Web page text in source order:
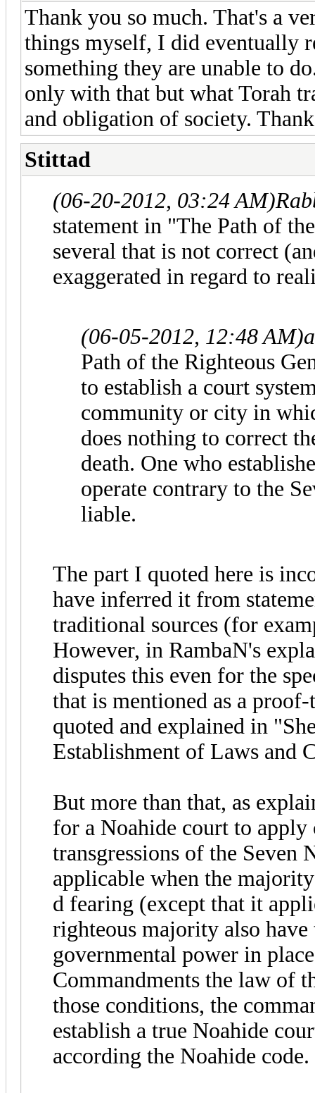
Thank you so much. That's a
things myself, I did eventually
something they are unable to
only with that but what Torah
and obligation of society.
Stittad
(06-20-2012, 03:24 AM)
statement in "The Path of
several that is not correct
exaggerated in regard to
(06-05-2012, 12:48 AM)
Path of the Righteous
to establish a court
community or city in
does nothing to correct
death. One who
operate contrary to the
liable.
The part I quoted here is
have inferred it from
traditional sources (for
However, in RambaN's
disputes this even for the
that is mentioned as a
quoted and explained in
Establishment of Laws and
But more than that, as
for a Noahide court to
transgressions of the Seven
applicable when the
d fearing (except that it
righteous majority also have
governmental power in
Commandments the law of
those conditions, the
establish a true Noahide
according the Noahide code.